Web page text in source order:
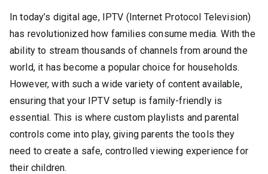
In today’s digital age, IPTV (Internet Protocol Television)
has revolutionized how families consume media. With the
ability to stream thousands of channels from around the
world, it has become a popular choice for households.
However, with such a wide variety of content available,
ensuring that your IPTV setup is family-friendly is
essential. This is where custom playlists and parental
controls come into play, giving parents the tools they
need to create a safe, controlled viewing experience for
their children.